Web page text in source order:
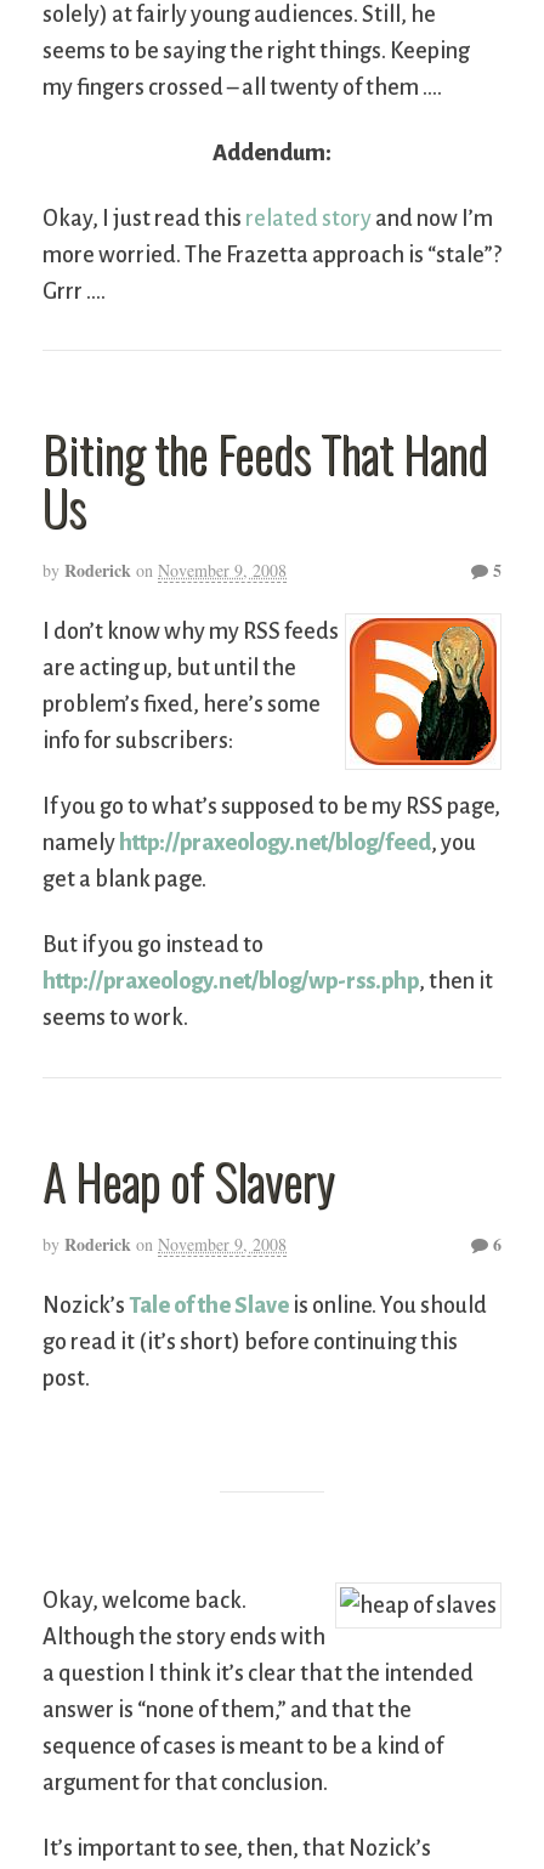
solely) at fairly young audiences. Still, he
seems to be saying the right things. Keeping
my fingers crossed – all twenty of them ….
Addendum:
Okay, I just read this related story and now I’m
more worried. The Frazetta approach is “stale”?
Grrr ….
Biting the Feeds That Hand
Us
by Roderick on November 9, 2008 5
I don’t know why my RSS feeds
are acting up, but until the
problem’s fixed, here’s some
info for subscribers:
If you go to what’s supposed to be my RSS page,
namely http://praxeology.net/blog/feed, you
get a blank page.
But if you go instead to
http://praxeology.net/blog/wp-rss.php, then it
seems to work.
A Heap of Slavery
by Roderick on November 9, 2008 6
Nozick’s Tale of the Slave is online. You should
go read it (it’s short) before continuing this
post.
Okay, welcome back.
Although the story ends with
a question I think it’s clear that the intended
answer is “none of them,” and that the
sequence of cases is meant to be a kind of
argument for that conclusion.
It’s important to see, then, that Nozick’s